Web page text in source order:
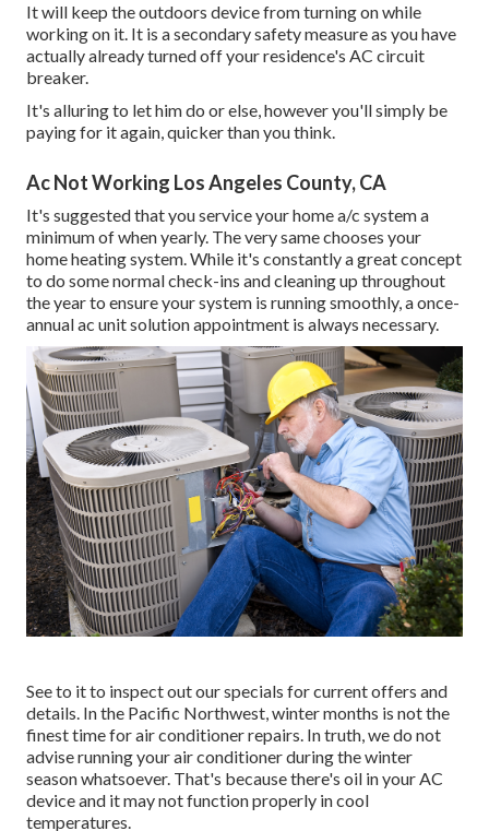
It will keep the outdoors device from turning on while
working on it. It is a secondary safety measure as you have
actually already turned off your residence's AC circuit
breaker.
It's alluring to let him do or else, however you'll simply be
paying for it again, quicker than you think.
Ac Not Working Los Angeles County, CA
It's suggested that you service your home a/c system a
minimum of when yearly. The very same chooses your
home heating system. While it's constantly a great concept
to do some normal check-ins and cleaning up throughout
the year to ensure your system is running smoothly, a once-
annual ac unit solution appointment is always necessary.
See to it to inspect out ourspecials for current offers and
details. In the Pacific Northwest, winter months is not the
finest time forair conditioner repairs. In truth, we do not
advise running your air conditioner during the winter
season whatsoever. That's because there's oil in yourAC
device and it may not function properly in cool
temperatures.